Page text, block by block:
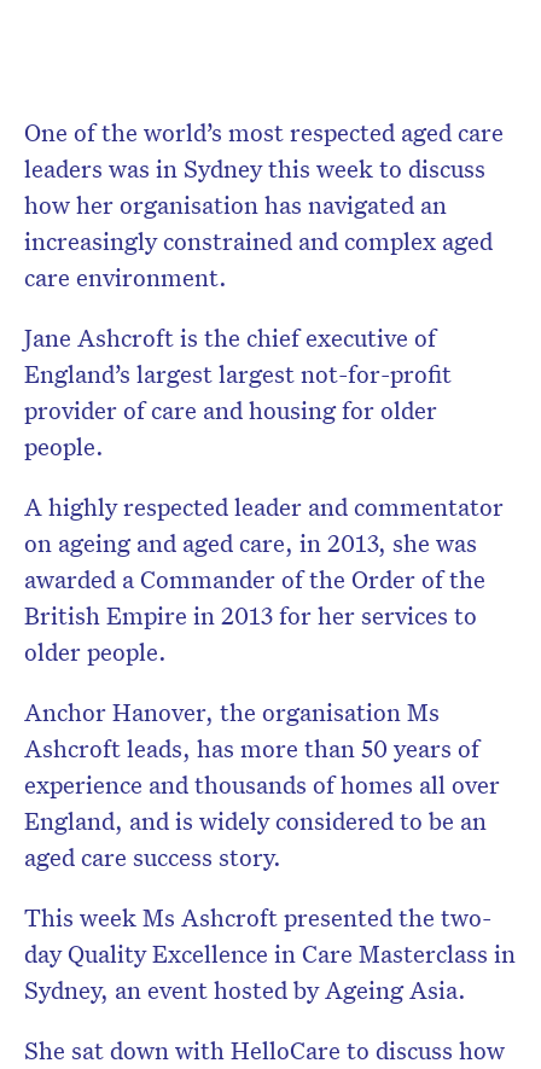
One of the world’s most respected aged care
leaders was in Sydney this week to discuss
how her organisation has navigated an
increasingly constrained and complex aged
care environment.
Jane Ashcroft is the chief executive of
England’s largest largest not-for-profit
provider of care and housing for older
people.
A highly respected leader and commentator
on ageing and aged care, in 2013, she was
awarded a Commander of the Order of the
British Empire in 2013 for her services to
older people.
Anchor Hanover, the organisation Ms
Ashcroft leads, has more than 50 years of
experience and thousands of homes all over
England, and is widely considered to be an
aged care success story.
This week Ms Ashcroft presented the two-
day Quality Excellence in Care Masterclass in
Sydney, an event hosted by Ageing Asia.
She sat down with HelloCare to discuss how